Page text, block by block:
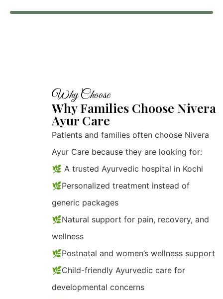
Why Choose
Why Families Choose Nivera
Ayur Care
Patients and families often choose Nivera
Ayur Care because they are looking for:
🌿 A trusted Ayurvedic hospital in Kochi
🌿Personalized treatment instead of
generic packages
🌿Natural support for pain, recovery, and
wellness
🌿Postnatal and women’s wellness support
🌿Child-friendly Ayurvedic care for
developmental concerns